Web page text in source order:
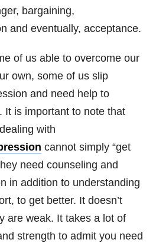
bargaining,
and eventually, acceptance.
of us able to overcome our
own, some of us slip
and need help to
It is important to note that
with
cannot simply “get
need counseling and
in addition to understanding
to get better. It doesn’t
are weak. It takes a lot of
strength to admit you need